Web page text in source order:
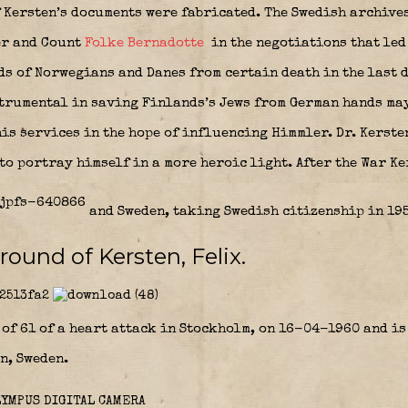
documents were fabricated. The Swedish
and Count Folke Bernadotte in the negotiations that led
of Norwegians and Danes from certain death in the last
in saving Finlands’s Jews from German hands
services in the hope of influencing Himmler. Dr.
himself in a more heroic light. After the War
and Sweden, taking Swedish citizenship in
of Kersten, Felix.
61 of a heart attack in Stockholm, on 16-04-1960 and is
Sweden.